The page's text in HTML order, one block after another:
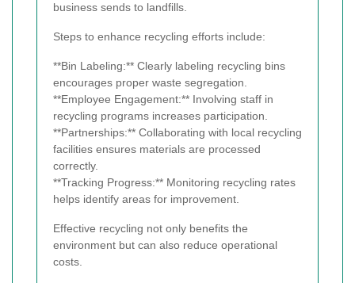
business sends to landfills.
Steps to enhance recycling efforts include:
**Bin Labeling:** Clearly labeling recycling bins
encourages proper waste segregation.
**Employee Engagement:** Involving staff in
recycling programs increases participation.
**Partnerships:** Collaborating with local recycling
facilities ensures materials are processed
correctly.
**Tracking Progress:** Monitoring recycling rates
helps identify areas for improvement.
Effective recycling not only benefits the
environment but can also reduce operational
costs.